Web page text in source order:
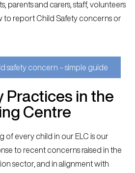
parents and carers, staff, volunteers
to report Child Safety concerns or
safety concern – simple guide
Practices in the
Centre
of every child in our ELC is our
to recent concerns raised in the
sector, and in alignment with